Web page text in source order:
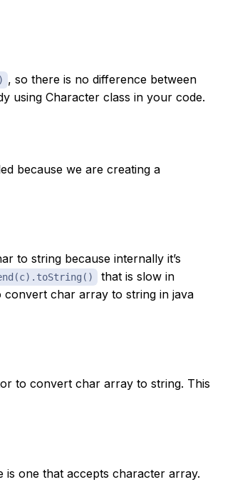
, so there is no difference between
using Character class in your code.
because we are creating a
to string because internally it’s
that is slow in
convert char array to string in java
to convert char array to string. This
is one that accepts character array.